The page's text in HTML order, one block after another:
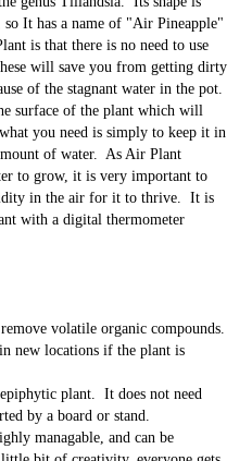
It has a name of "Air Pineapple"
is that there is no need to use
will save you from getting dirty
of the stagnant water in the pot.
surface of the plant which will
you need is simply to keep it in
of water. As Air Plant
to grow, it is very important to
in the air for it to thrive. It is
with a digital thermometer
volatile organic compounds.
new locations if the plant is
plant. It does not need
by a board or stand.
managable, and can be